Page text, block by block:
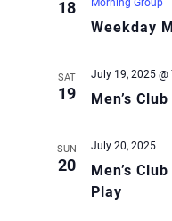
18
Weekday
Morning Group
SAT
19 Men’s
July 19, 2025 @
SUN
20
Men’s
Play
July 20, 2025